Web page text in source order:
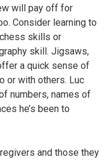
will pay off for
Consider learning to
skills or
skill. Jigsaws,
a quick sense of
or with others. Luc
numbers, names of
he’s been to
and those they